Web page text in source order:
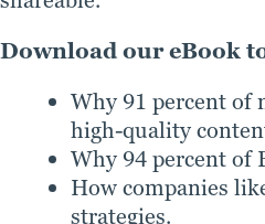
Download our eBook
Why 91 percent of
high-quality
Why 94 percent of
How companies
strategies.